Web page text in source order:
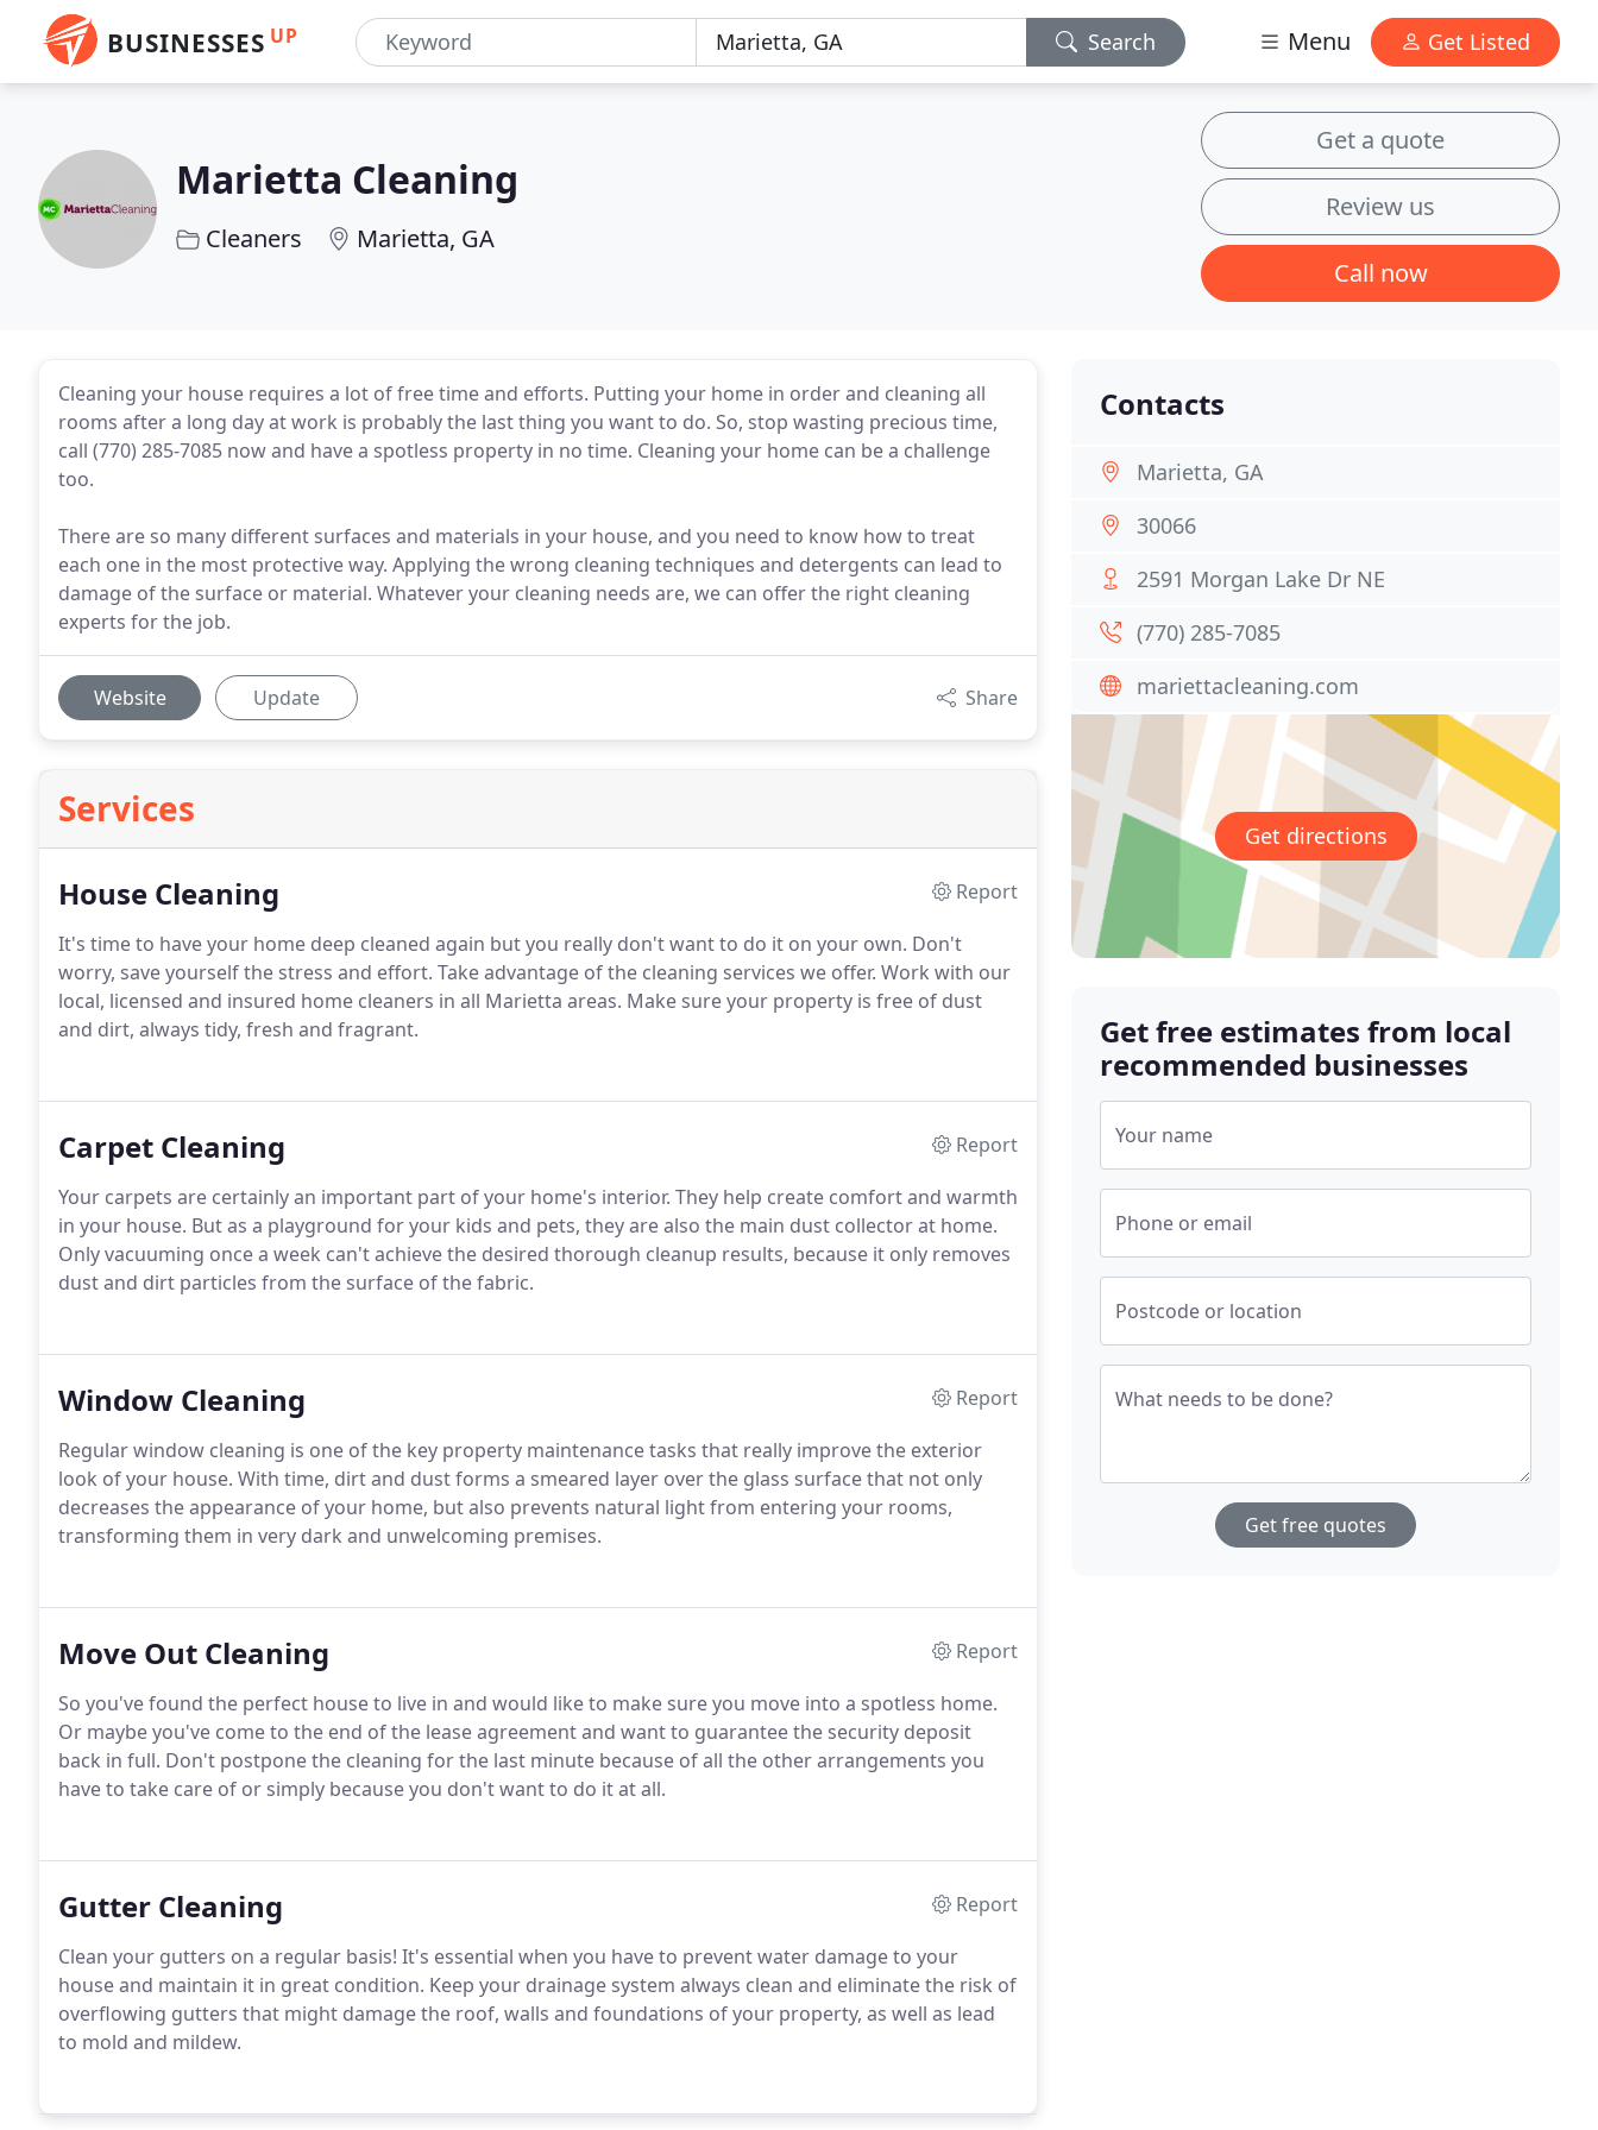
BUSINESSES UP Search Menu Get Listed
Marietta Cleaning
Cleaners Marietta, GA
Get a quote
Review us
Call now
Cleaning your house requires a lot of free time and efforts. Putting your home in order and cleaning all
rooms after a long day at work is probably the last thing you want to do. So, stop wasting precious time,
call (770) 285-7085 now and have a spotless property in no time. Cleaning your home can be a challenge
too.
There are so many different surfaces and materials in your house, and you need to know how to treat
each one in the most protective way. Applying the wrong cleaning techniques and detergents can lead to
damage of the surface or material. Whatever your cleaning needs are, we can offer the right cleaning
experts for the job.
Website Update Share
Services
House Cleaning
Report
It's time to have your home deep cleaned again but you really don't want to do it on your own. Don't
worry, save yourself the stress and effort. Take advantage of the cleaning services we offer. Work with our
local, licensed and insured home cleaners in all Marietta areas. Make sure your property is free of dust
and dirt, always tidy, fresh and fragrant.
Carpet Cleaning
Report
Your carpets are certainly an important part of your home's interior. They help create comfort and warmth
in your house. But as a playground for your kids and pets, they are also the main dust collector at home.
Only vacuuming once a week can't achieve the desired thorough cleanup results, because it only removes
dust and dirt particles from the surface of the fabric.
Window Cleaning
Report
Regular window cleaning is one of the key property maintenance tasks that really improve the exterior
look of your house. With time, dirt and dust forms a smeared layer over the glass surface that not only
decreases the appearance of your home, but also prevents natural light from entering your rooms,
transforming them in very dark and unwelcoming premises.
Move Out Cleaning
Report
So you've found the perfect house to live in and would like to make sure you move into a spotless home.
Or maybe you've come to the end of the lease agreement and want to guarantee the security deposit
back in full. Don't postpone the cleaning for the last minute because of all the other arrangements you
have to take care of or simply because you don't want to do it at all.
Gutter Cleaning
Report
Clean your gutters on a regular basis! It's essential when you have to prevent water damage to your
house and maintain it in great condition. Keep your drainage system always clean and eliminate the risk of
overflowing gutters that might damage the roof, walls and foundations of your property, as well as lead
to mold and mildew.
Contacts
Marietta, GA
30066
2591 Morgan Lake Dr NE
(770) 285-7085
mariettacleaning.com
Get directions
Get free estimates from local
recommended businesses
Your name
Phone or email
Postcode or location
What needs to be done?
Get free quotes